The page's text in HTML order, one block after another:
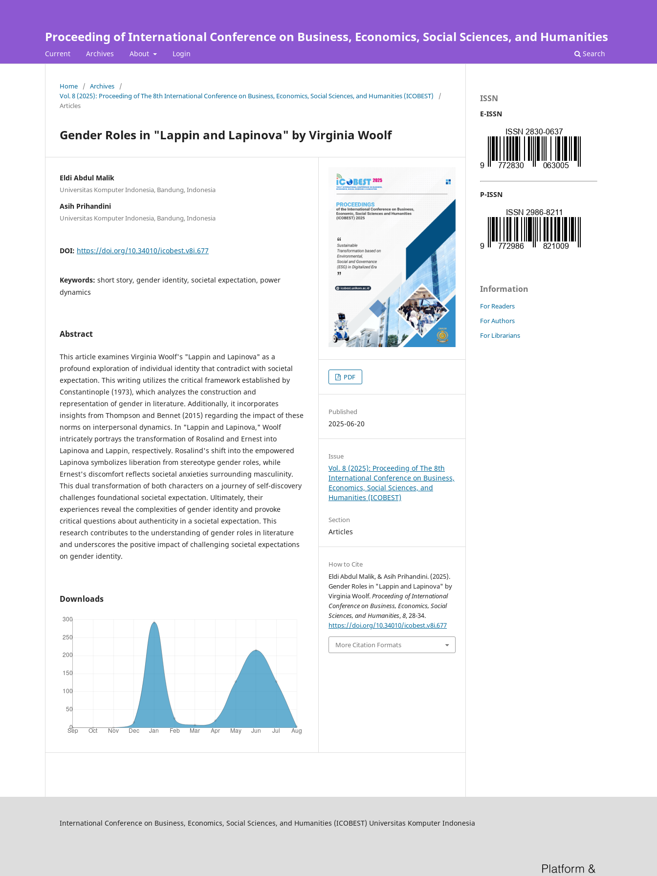
Proceeding of International Conference on Business, Economics, Social Sciences, and Humanities
Current Archives About Login Search
Home / Archives
/
Vol. 8 (2025): Proceeding of The 8th International Conference on Business, Economics, Social Sciences, and Humanities (ICOBEST)
/
Articles
Gender Roles in "Lappin and Lapinova" by Virginia Woolf
Eldi Abdul Malik
Universitas Komputer Indonesia, Bandung, Indonesia
Asih Prihandini
Universitas Komputer Indonesia, Bandung, Indonesia
DOI: https://doi.org/10.34010/icobest.v8i.677
Keywords: short story, gender identity, societal expectation, power
dynamics
Abstract
This article examines Virginia Woolf's "Lappin and Lapinova" as a
profound exploration of individual identity that contradict with societal
expectation. This writing utilizes the critical framework established by
Constantinople (1973), which analyzes the construction and
representation of gender in literature. Additionally, it incorporates
insights from Thompson and Bennet (2015) regarding the impact of these
norms on interpersonal dynamics. In "Lappin and Lapinova," Woolf
intricately portrays the transformation of Rosalind and Ernest into
Lapinova and Lappin, respectively. Rosalind's shift into the empowered
Lapinova symbolizes liberation from stereotype gender roles, while
Ernest's discomfort reflects societal anxieties surrounding masculinity.
This dual transformation of both characters on a journey of self-discovery
challenges foundational societal expectation. Ultimately, their
experiences reveal the complexities of gender identity and provoke
critical questions about authenticity in a societal expectation. This
research contributes to the understanding of gender roles in literature
and underscores the positive impact of challenging societal expectations
on gender identity.
Downloads
PDF
Published
2025-06-20
Issue
Vol. 8 (2025): Proceeding of The 8th
International Conference on Business,
Economics, Social Sciences, and
Humanities (ICOBEST)
Section
Articles
How to Cite
Eldi Abdul Malik, & Asih Prihandini. (2025).
Gender Roles in "Lappin and Lapinova" by
Virginia Woolf.Proceeding of International
Conference on Business, Economics, Social
Sciences, and Humanities,8, 28-34.
https://doi.org/10.34010/icobest.v8i.677
More Citation Formats
ISSN
E-ISSN
P-ISSN
Information
For Readers
For Authors
For Librarians
International Conference on Business, Economics, Social Sciences, and Humanities (ICOBEST) Universitas Komputer Indonesia